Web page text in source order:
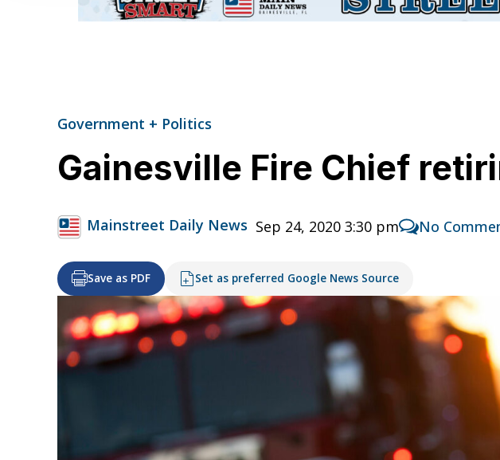
Government + Politics
Gainesville Fire Chief
Mainstreet Daily News Sep 24, 2020 3:30 pm No
Save as PDF Set as preferred Google News Source